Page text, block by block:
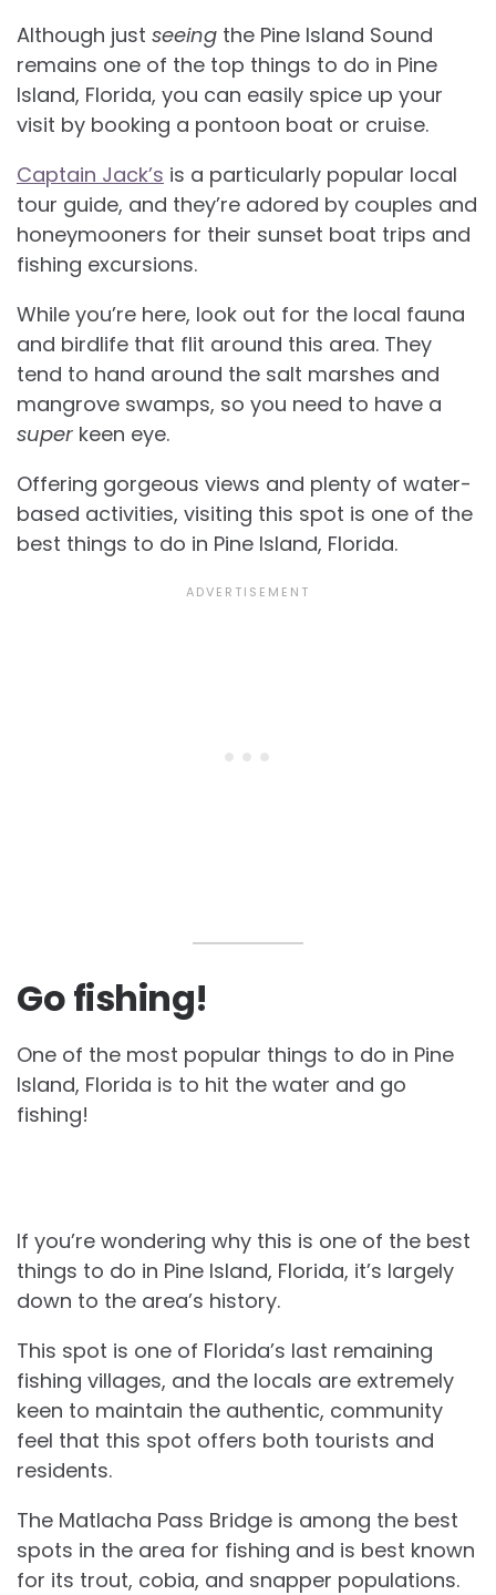
Although just seeing the Pine Island Sound
remains one of the top things to do in Pine
Island, Florida, you can easily spice up your
visit by booking a pontoon boat or cruise.
Captain Jack’s is a particularly popular local
tour guide, and they’re adored by couples and
honeymooners for their sunset boat trips and
fishing excursions.
While you’re here, look out for the local fauna
and birdlife that flit around this area. They
tend to hand around the salt marshes and
mangrove swamps, so you need to have a
super keen eye.
Offering gorgeous views and plenty of water-
based activities, visiting this spot is one of the
best things to do in Pine Island, Florida.
Go fishing!
One of the most popular things to do in Pine
Island, Florida is to hit the water and go
fishing!
If you’re wondering why this is one of the best
things to do in Pine Island, Florida, it’s largely
down to the area’s history.
This spot is one of Florida’s last remaining
fishing villages, and the locals are extremely
keen to maintain the authentic, community
feel that this spot offers both tourists and
residents.
The Matlacha Pass Bridge is among the best
spots in the area for fishing and is best known
for its trout, cobia, and snapper populations.